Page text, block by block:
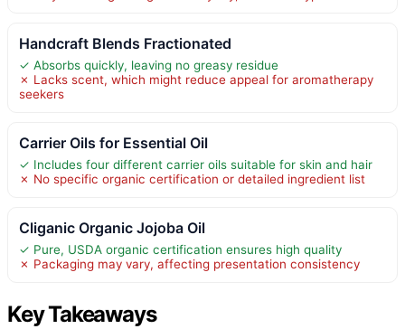
Handcraft Blends Fractionated
✓ Absorbs quickly, leaving no greasy residue
✗ Lacks scent, which might reduce appeal for aromatherapy
seekers
Carrier Oils for Essential Oil
✓ Includes four different carrier oils suitable for skin and hair
✗ No specific organic certification or detailed ingredient list
Cliganic Organic Jojoba Oil
✓ Pure, USDA organic certification ensures high quality
✗ Packaging may vary, affecting presentation consistency
Key Takeaways